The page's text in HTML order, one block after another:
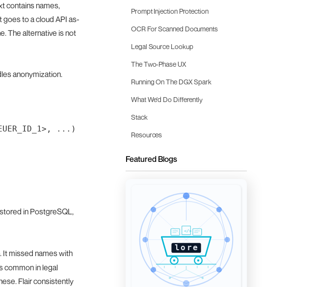
contains names,
to a cloud API as-
The alternative is not
anonymization.
...)
in PostgreSQL,
missed names with
common in legal
Flair consistently
Prompt Injection Protection
OCR For Scanned Documents
Legal Source Lookup
The Two-Phase UX
Running On The DGX Spark
What We'd Do Differently
Stack
Resources
Featured Blogs